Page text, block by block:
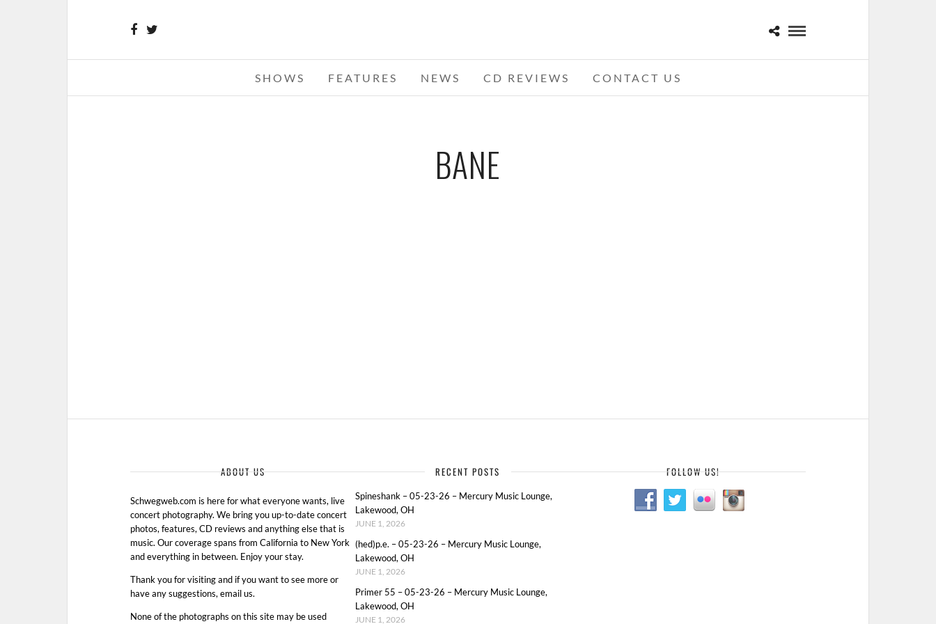
SHOWS FEATURES NEWS CD REVIEWS CONTACT US
BANE
ABOUT US
Schwegweb.com is here for what everyone wants, live
concert photography. We bring you up-to-date concert
photos, features, CD reviews and anything else that is
music. Our coverage spans from California to New York
and everything in between. Enjoy your stay.
Thank you for visiting and if you want to see more or
have any suggestions, email us.
None of the photographs on this site may be used
RECENT POSTS
Spineshank – 05-23-26 – Mercury Music Lounge,
Lakewood, OH
JUNE 1, 2026
(hed)p.e. – 05-23-26 – Mercury Music Lounge,
Lakewood, OH
JUNE 1, 2026
Primer 55 – 05-23-26 – Mercury Music Lounge,
Lakewood, OH
JUNE 1, 2026
FOLLOW US!